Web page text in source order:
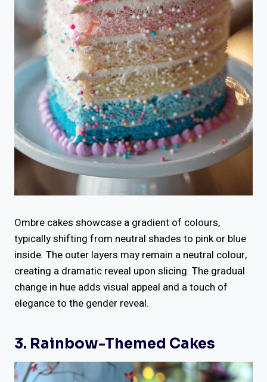
Ombre cakes showcase a gradient of colours,
typically shifting from neutral shades to pink or blue
inside. The outer layers may remain a neutral colour,
creating a dramatic reveal upon slicing. The gradual
change in hue adds visual appeal and a touch of
elegance to the gender reveal.
3. Rainbow-Themed Cakes